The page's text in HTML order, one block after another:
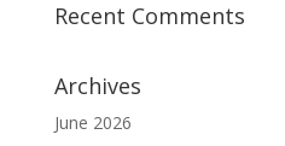
Recent Comments
Archives
June 2026